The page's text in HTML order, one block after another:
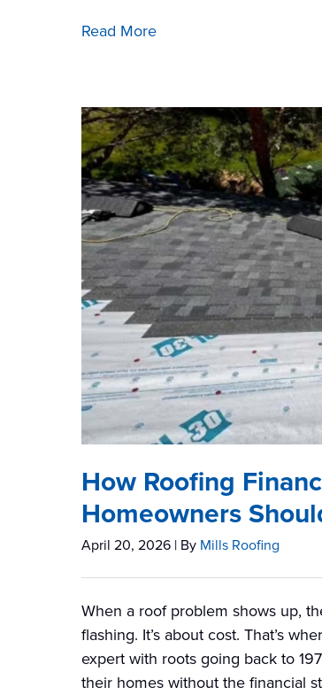
Read More
How Roofing
Homeowners
April 20, 2026 | By Mills Roofing
When a roof problem shows up,
flashing. It’s about cost. That’s
expert with roots going back to
their homes without the financial